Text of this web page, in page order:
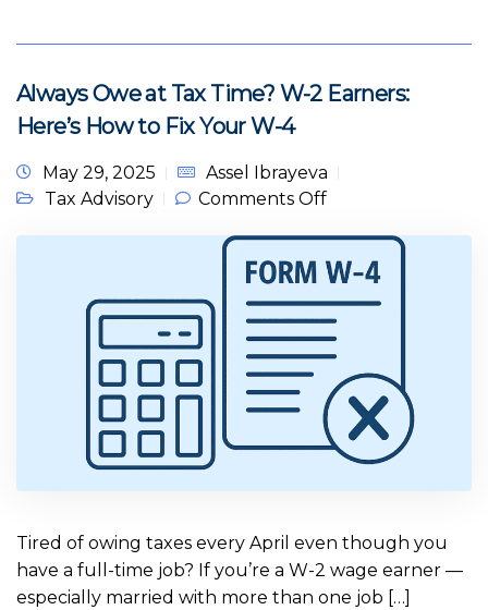
Always Owe at Tax Time? W-2 Earners:
Here’s How to Fix Your W-4
May 29, 2025
Assel Ibrayeva
Tax Advisory
Comments Offon Always Owe at
Earners: Here’s
How to Fix Your
W-4
Tired of owing taxes every April even though you
have a full-time job? If you’re a W-2 wage earner —
especially married with more than one job […]